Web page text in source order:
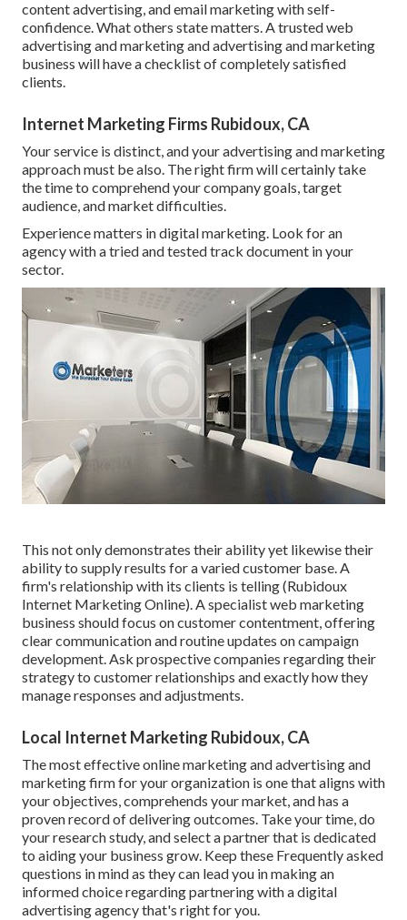
content advertising, and email marketing with self-
confidence. What others state matters. A trusted web
advertising and marketing and advertising and marketing
business will have a checklist of completely satisfied
clients.
Internet Marketing Firms Rubidoux, CA
Your service is distinct, and your advertising and marketing
approach must be also. The right firm will certainly take
the time to comprehend your company goals, target
audience, and market difficulties.
Experience matters in digital marketing. Look for an
agency with a tried and tested track document in your
sector.
This not only demonstrates their ability yet likewise their
ability to supply results for a varied customer base. A
firm's relationship with its clients is telling (Rubidoux
Internet Marketing Online). A specialist web marketing
business should focus on customer contentment, offering
clear communication and routine updates on campaign
development. Ask prospective companies regarding their
strategy to customer relationships and exactly how they
manage responses and adjustments.
Local Internet Marketing Rubidoux, CA
The most effective online marketing and advertising and
marketing firm for your organization is one that aligns with
your objectives, comprehends your market, and has a
proven record of delivering outcomes. Take your time, do
your research study, and select a partner that is dedicated
to aiding your business grow. Keep these Frequently asked
questions in mind as they can lead you in making an
informed choice regarding partnering with a digital
advertising agency that's right for you.